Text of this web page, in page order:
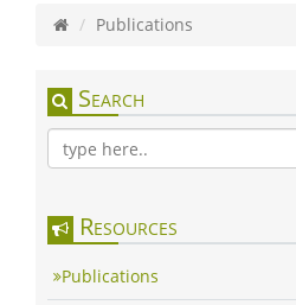
Publications
Search
Resources
Publications